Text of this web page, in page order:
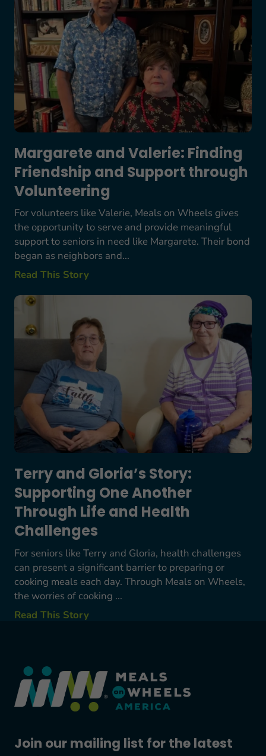
Margarete and Valerie: Finding
Friendship and Support through
Volunteering
For volunteers like Valerie, Meals on Wheels gives
the opportunity to serve and provide meaningful
support to seniors in need like Margarete. Their bond
began as neighbors and...
Read This Story
Terry and Gloria’s Story: Supporting One
Terry and Gloria’s Story:
Supporting One Another
Through Life and Health
Challenges
For seniors like Terry and Gloria, health challenges
can present a significant barrier to preparing or
cooking meals each day. Through Meals on Wheels,
the worries of cooking ...
Read This Story
Join our mailing list for the latest